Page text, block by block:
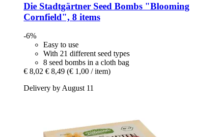
Die Stadtgärtner Seed Bombs "Blooming
Cornfield", 8 items
-6%
Easy to use
With 21 different seed types
8 seed bombs in a cloth bag
€ 8,02 € 8,49 (€ 1,00 / item)
Delivery by August 11